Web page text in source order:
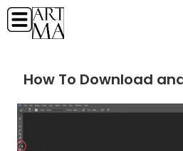
How To Download